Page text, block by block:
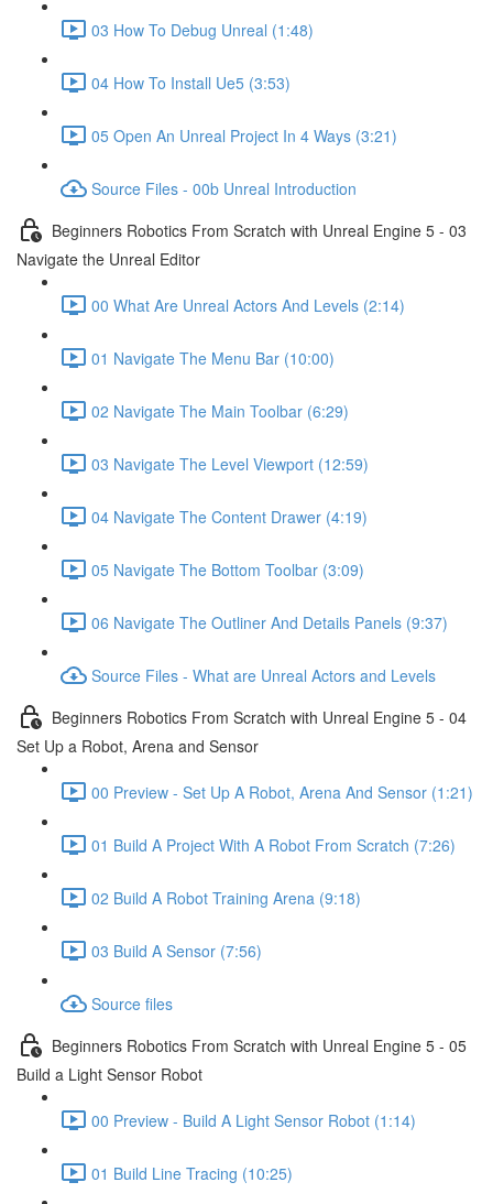
03 How To Debug Unreal (1:48)
04 How To Install Ue5 (3:53)
05 Open An Unreal Project In 4 Ways (3:21)
Source Files - 00b Unreal Introduction
Beginners Robotics From Scratch with Unreal Engine 5 - 03
Navigate the Unreal Editor
00 What Are Unreal Actors And Levels (2:14)
01 Navigate The Menu Bar (10:00)
02 Navigate The Main Toolbar (6:29)
03 Navigate The Level Viewport (12:59)
04 Navigate The Content Drawer (4:19)
05 Navigate The Bottom Toolbar (3:09)
06 Navigate The Outliner And Details Panels (9:37)
Source Files - What are Unreal Actors and Levels
Beginners Robotics From Scratch with Unreal Engine 5 - 04
Set Up a Robot, Arena and Sensor
00 Preview - Set Up A Robot, Arena And Sensor (1:21)
01 Build A Project With A Robot From Scratch (7:26)
02 Build A Robot Training Arena (9:18)
03 Build A Sensor (7:56)
Source files
Beginners Robotics From Scratch with Unreal Engine 5 - 05
Build a Light Sensor Robot
00 Preview - Build A Light Sensor Robot (1:14)
01 Build Line Tracing (10:25)